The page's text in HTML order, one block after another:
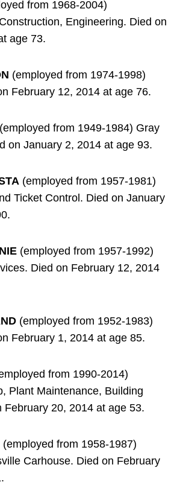
from 1968-2004)
Engineering. Died on
age 73.
(employed from 1974-1998)
February 12, 2014 at age 76.
(employed from 1949-1984) Gray
on January 2, 2014 at age 93.
(employed from 1957-1981)
Ticket Control. Died on January
(employed from 1957-1992)
Died on February 12, 2014
(employed from 1952-1983)
February 1, 2014 at age 85.
from 1990-2014)
Plant Maintenance, Building
February 20, 2014 at age 53.
(employed from 1958-1987)
Carhouse. Died on February